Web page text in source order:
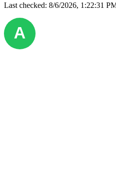
Last checked: 8/6/2026, 1:22:31